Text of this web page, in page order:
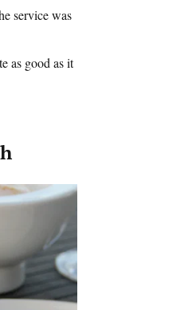
service was
as good as it